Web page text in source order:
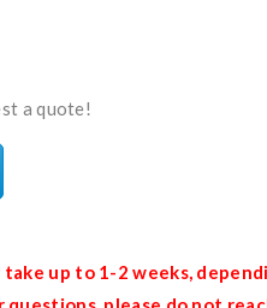
a quote!
take up to 1-2 weeks,